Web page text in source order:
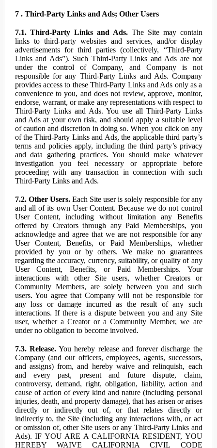
7 . Third-Party Links and Ads; Other Users
7.1. Third-Party Links and Ads. The Site may contain
links to third-party websites and services, and/or display
advertisements for third parties (collectively, “Third-Party
Links and Ads”). Such Third-Party Links and Ads are not
under the control of Company, and Company is not
responsible for any Third-Party Links and Ads. Company
provides access to these Third-Party Links and Ads only as a
convenience to you, and does not review, approve, monitor,
endorse, warrant, or make any representations with respect to
Third-Party Links and Ads. You use all Third-Party Links
and Ads at your own risk, and should apply a suitable level
of caution and discretion in doing so. When you click on any
of the Third-Party Links and Ads, the applicable third party’s
terms and policies apply, including the third party’s privacy
and data gathering practices. You should make whatever
investigation you feel necessary or appropriate before
proceeding with any transaction in connection with such
Third-Party Links and Ads.
7.2. Other Users.Each Site user is solely responsible for any
and all of its own User Content. Because we do not control
User Content, including without limitation any Benefits
offered by Creators through any Paid Memberships, you
acknowledge and agree that we are not responsible for any
User Content, Benefits, or Paid Memberships, whether
provided by you or by others. We make no guarantees
regarding the accuracy, currency, suitability, or quality of any
User Content, Benefits, or Paid Memberships. Your
interactions with other Site users, whether Creators or
Community Members, are solely between you and such
users. You agree that Company will not be responsible for
any loss or damage incurred as the result of any such
interactions. If there is a dispute between you and any Site
user, whether a Creator or a Community Member, we are
under no obligation to become involved.
7.3. Release.You hereby release and forever discharge the
Company (and our officers, employees, agents, successors,
and assigns) from, and hereby waive and relinquish, each
and every past, present and future dispute, claim,
controversy, demand, right, obligation, liability, action and
cause of action of every kind and nature (including personal
injuries, death, and property damage), that has arisen or arises
directly or indirectly out of, or that relates directly or
indirectly to, the Site (including any interactions with, or act
or omission of, other Site users or any Third-Party Links and
Ads). IF YOU ARE A CALIFORNIA RESIDENT, YOU
HEREBY WAIVE CALIFORNIA CIVIL CODE